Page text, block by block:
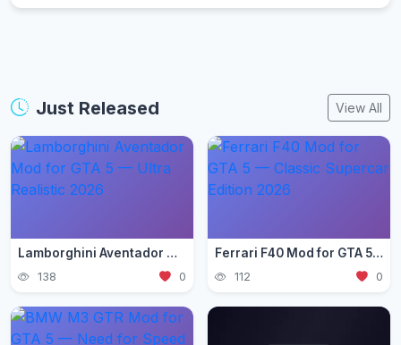
Just Released View All
Lamborghini Aventador Mod for GTA 5 — Ultra Realistic 2026
138 0
Ferrari F40 Mod for GTA 5 — Classic Supercar Edition 2026
112 0